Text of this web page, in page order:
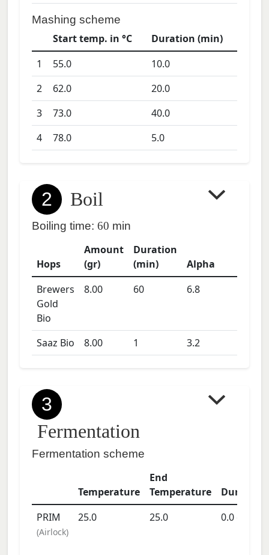
Mashing scheme
Start temp. in °C
Duration (min)
1
55.0
10.0
2
62.0
20.0
3
73.0
40.0
4
78.0 5.0
2 Boil
Boiling time: 60 min
Hops
Amount
(gr)
Duration
(min)
Alpha
Brewers
Gold
Bio
8.00 60 6.8
Saaz Bio 8.00 1 3.2
3
Fermentation
Fermentation scheme
Temperature
End
Temperature
Duration
PRIM
(Airlock)
25.0 25.0 0.0days